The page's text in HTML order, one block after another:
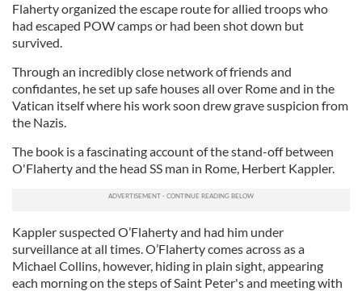
Flaherty organized the escape route for allied troops who
had escaped POW camps or had been shot down but
survived.
Through an incredibly close network of friends and
confidantes, he set up safe houses all over Rome and in the
Vatican itself where his work soon drew grave suspicion from
the Nazis.
The book is a fascinating account of the stand-off between
O'Flaherty and the head SS man in Rome, Herbert Kappler.
Kappler suspected O’Flaherty and had him under
surveillance at all times. O’Flaherty comes across as a
Michael Collins, however, hiding in plain sight, appearing
each morning on the steps of Saint Peter's and meeting with